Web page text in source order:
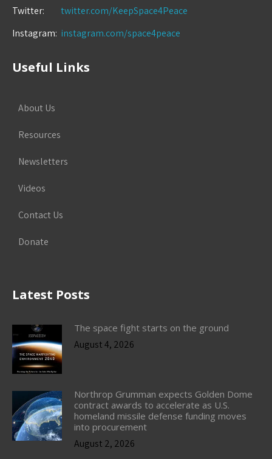
Twitter:
twitter.com/KeepSpace4Peace
Instagram: instagram.com/space4peace
Useful Links
About Us
Resources
Newsletters
Videos
Contact Us
Donate
Latest Posts
The space fight starts on the ground
August 4, 2026
Northrop Grumman expects Golden Dome
contract awards to accelerate as U.S.
homeland missile defense funding moves
into procurement
August 2, 2026